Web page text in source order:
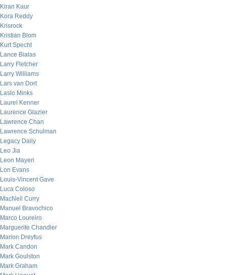
Kiran Kaur
Kora Reddy
Krisrock
Kristian Blom
Kurt Specht
Lance Bialas
Larry Fletcher
Larry Williams
Lars van Dort
Laslo Minks
Laurel Kenner
Laurence Glazier
Lawrence Chan
Lawrence Schulman
Legacy Daily
Leo Jia
Leon Mayeri
Lon Evans
Louis-Vincent Gave
Luca Coloso
MacNeil Curry
Manuel Bravochico
Marco Loureiro
Marguerite Chandler
Marion Dreyfus
Mark Candon
Mark Goulston
Mark Graham